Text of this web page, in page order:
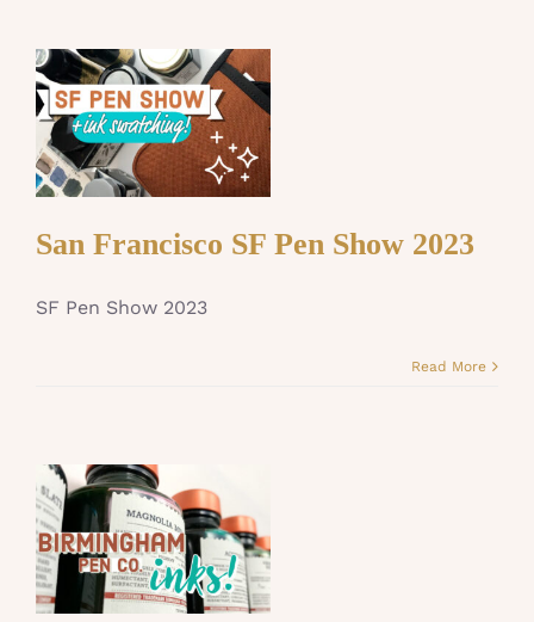
San Francisco SF Pen Show 2023
SF Pen Show 2023
Read More